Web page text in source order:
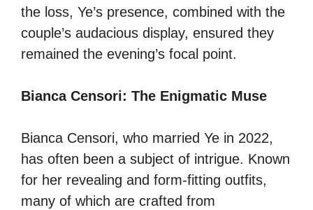
the loss, Ye’s presence, combined with the
couple’s audacious display, ensured they
remained the evening’s focal point.
Bianca Censori: The Enigmatic Muse
Bianca Censori, who married Ye in 2022,
has often been a subject of intrigue. Known
for her revealing and form-fitting outfits,
many of which are crafted from